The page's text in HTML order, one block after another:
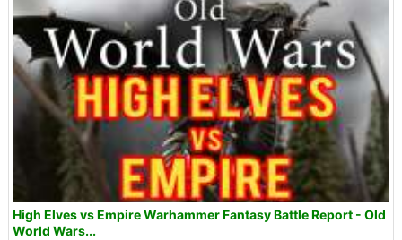
High Elves vs Empire Warhammer Fantasy Battle Report - Old
World Wars...